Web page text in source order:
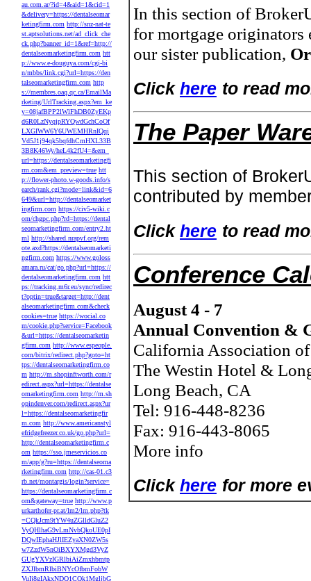
au.com.ar/?id=4&aid=1&cid=1
&delivery=https://dentalseomar
ketingfirm.com http://snz-nat-te
st.aptsolutions.net/ad_click_che
ck.php?banner_id=1&ref=http://
dentalseomarketingfirm.com htt
p://www.e-douguya.com/cgi-bi
n/mbbs/link.cgi?url=https://den
talseomarketingfirm.com http
s://membres.oaq.qc.ca/EmailMa
rketing/UrlTracking.aspx?em_ke
y=08jafBPP2lWlFhDB0ZyEKp
d6R0LzNyqjpRYQwdGchCoOf
LXGIWW6Y6UWEMHRnIQqi
Vd5J1j94qk5bqfdhCmHXL33B
3B8K46Wy/heL4k2fU4=&em_
url=https://dentalseomarketingfi
rm.com&em_preview=true htt
p://flower-photo.w-goods.info/s
earch/rank.cgi?mode=link&id=6
649&url=http://dentalseomarket
ingfirm.com https://civ5-wiki.c
om/chgpc.php?rd=https://dental
seomarketingfirm.com/entry2.ht
ml http://shared.nrapvf.org/rem
ote.axd?https://dentalseomarketi
ngfirm.com https://www.goloss
amara.ru/cat/go.php?url=https://
dentalseomarketingfirm.com htt
ps://tracking.m6r.eu/sync/redirec
t?optin=true&target=http://dent
alseomarketingfirm.com&check
cookies=true https://wocial.co
m/cookie.php?service=Facebook
&url=https://dentalseomarketin
gfirm.com http://www.espeople.
com/bitrix/redirect.php?goto=ht
tps://dentalseomarketingfirm.co
m http://m.shopinftworth.com/r
edirect.aspx?url=https://dentalse
omarketingfirm.com http://m.sh
opindenver.com/redirect.aspx?ur
l=https://dentalseomarketingfir
m.com http://www.americanstyl
efridgefreezer.co.uk/go.php?url=
http://dentalseomarketingfirm.c
om https://sso.jmeservicios.co
m/app/g?ru=https://dentalseoma
rketingfirm.com http://cas-01.c3
rb.net/montargis/login?service=
https://dentalseomarketingfirm.c
om&gateway=true http://www.p
urkarthofer-pr.at/lm2/lm.php?tk
=CQkJcm9tYW4uZGlldGluZ2
VyQHlhaG9vLmNvbQkoUE0pI
DQwIEphaHJlIEZyaXN0ZW5s
w7ZzdW5nOiBXYXMgd3VyZ
GUgYXVzIGRlbiAiZmxhbmtp
ZXJlbmRlbiBNYcOfbmFobW
VuIj8gIAkxNDQ1CQk1MgljbG
In this section of
for mortgage originators
our sister publication,
Click here to read
The Paper
This section of
contributed by
Click here to read
Conference
August 4 - 7
Annual Convention &
California Association
The Westin Hotel &
Long Beach, CA
Tel: 916-448-8236
Fax: 916-443-8065
More info
Click here for more